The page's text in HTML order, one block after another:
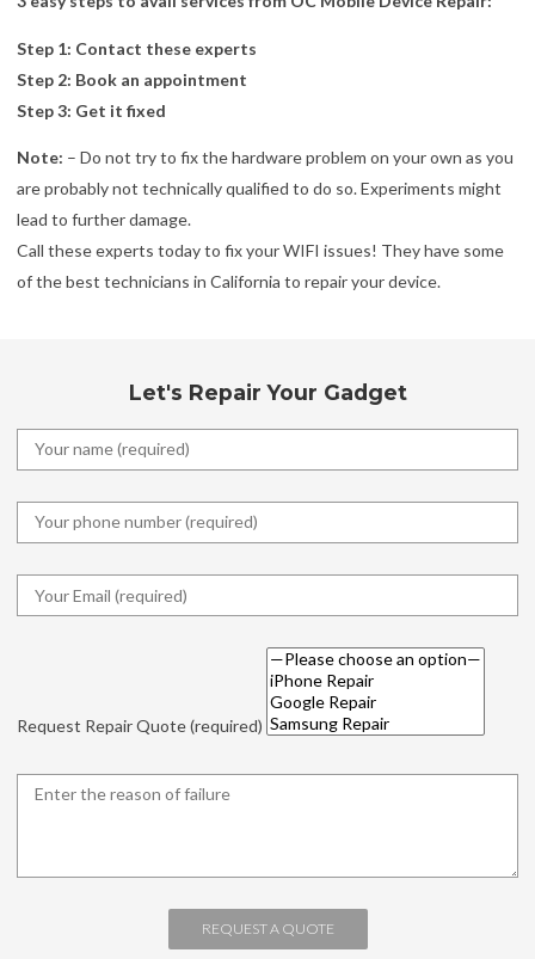
Step 1: Contact these experts
Step 2: Book an appointment
Step 3: Get it fixed
Note: – Do not try to fix the hardware problem on your own as you
are probably not technically qualified to do so. Experiments might
lead to further damage.
Call these experts today to fix your WIFI issues! They have some
of the best technicians in California to repair your device.
Let's Repair Your Gadget
Request Repair Quote (required)